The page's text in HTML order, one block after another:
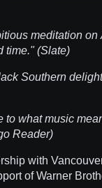
meditation
time." (Slate)
Southern
to what music
Reader)
with
of Warner